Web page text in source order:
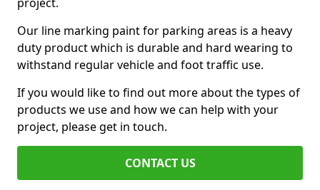
Our line marking paint for parking areas is a heavy
duty product which is durable and hard wearing to
withstand regular vehicle and foot traffic use.
If you would like to find out more about the types of
products we use and how we can help with your
project, please get in touch.
CONTACT US